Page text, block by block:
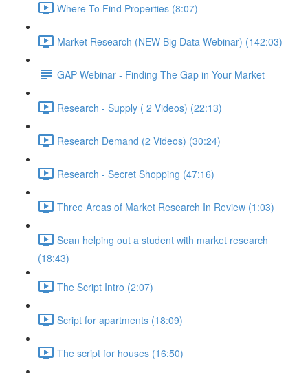
Where To Find Properties (8:07)
Market Research (NEW Big Data Webinar) (142:03)
GAP Webinar - Finding The Gap in Your Market
Research - Supply ( 2 Videos) (22:13)
Research Demand (2 Videos) (30:24)
Research - Secret Shopping (47:16)
Three Areas of Market Research In Review (1:03)
Sean helping out a student with market research
(18:43)
The Script Intro (2:07)
Script for apartments (18:09)
The script for houses (16:50)